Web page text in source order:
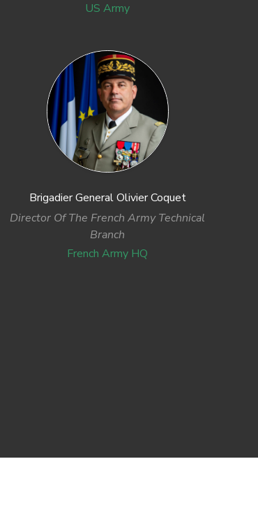
US Army
Brigadier General Olivier Coquet
Director Of The French Army Technical
Branch
French Army HQ